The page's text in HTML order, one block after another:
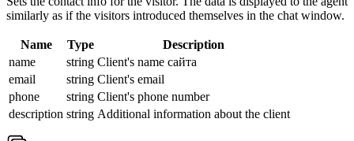
similarly as if the visitors introduced themselves in the chat window.
Name Type
Description
name
string Client's name сайта
email
string Client's email
phone
string Client's phone number
description string Additional information about the client